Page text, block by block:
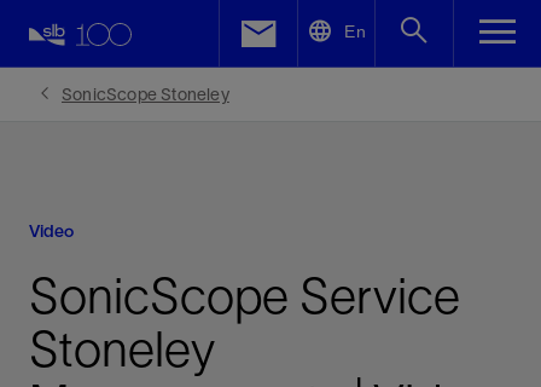
En
SonicScope Stoneley
Video
SonicScope Service
Stoneley
Facebook